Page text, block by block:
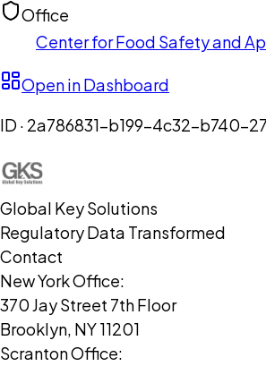
Office
Center for Food Safety and
Open in Dashboard
ID · 2a786831-b199-4c32-b740-
Global Key Solutions
Regulatory Data Transformed
Contact
New York Office:
370 Jay Street 7th Floor
Brooklyn, NY 11201
Scranton Office: